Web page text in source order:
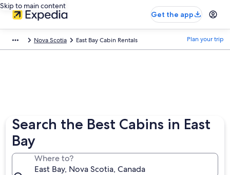
Skip to main content
Get the app
Nova Scotia East Bay Cabin Rentals Plan your trip
Search the Best Cabins in East
Bay
Where to?
East Bay, Nova Scotia, Canada